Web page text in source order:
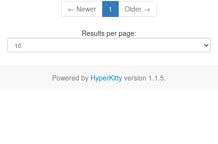
← Newer 1 Older →
Results per page:
Powered by HyperKitty version 1.1.5.